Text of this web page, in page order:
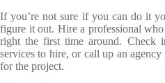
If you’re not sure if you can do it
figure it out. Hire a professional
right the first time around. Check
services to hire, or call up an
for the project.